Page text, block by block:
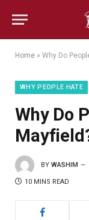
Home » Why Do
WHY PEOPLE HATE
Why Do
BY WASHIM
10 MINS READ